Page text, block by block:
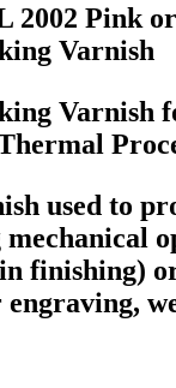
2002 Pink
Varnish
Varnish
used to
finishing)
engraving,